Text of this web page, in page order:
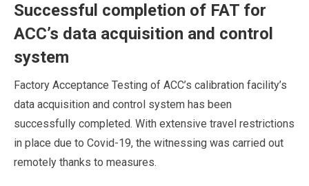
Successful completion of FAT for
ACC’s data acquisition and control
system
Factory Acceptance Testing of ACC’s calibration facility’s
data acquisition and control system has been
successfully completed. With extensive travel restrictions
in place due to Covid-19, the witnessing was carried out
remotely thanks to measures.